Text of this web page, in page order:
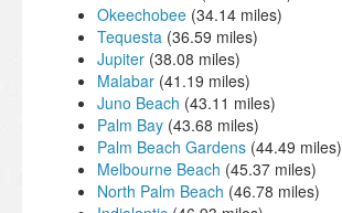
Okeechobee (34.14 miles)
Tequesta (36.59 miles)
Jupiter (38.08 miles)
Malabar (41.19 miles)
Juno Beach (43.11 miles)
Palm Bay (43.68 miles)
Palm Beach Gardens (44.49 miles)
Melbourne Beach (45.37 miles)
North Palm Beach (46.78 miles)